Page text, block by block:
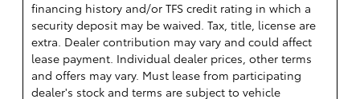
financing history and/or TFS credit rating in which a
security deposit may be waived. Tax, title, license are
extra. Dealer contribution may vary and could affect
lease payment. Individual dealer prices, other terms
and offers may vary. Must lease from participating
dealer's stock and terms are subject to vehicle